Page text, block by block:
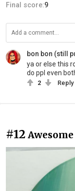
Final score:9
bon bon (still
ya or else this
do ppl even
2 Reply
#12 Awesome